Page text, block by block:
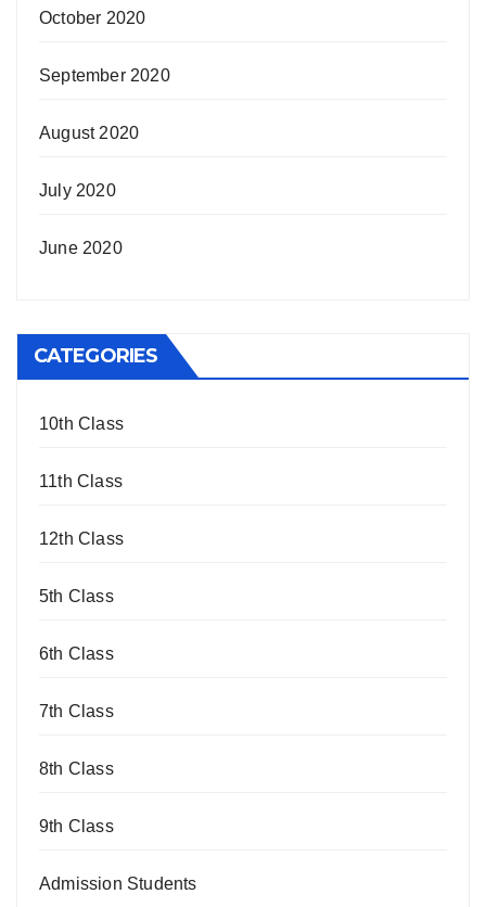
October 2020
September 2020
August 2020
July 2020
June 2020
CATEGORIES
10th Class
11th Class
12th Class
5th Class
6th Class
7th Class
8th Class
9th Class
Admission Students